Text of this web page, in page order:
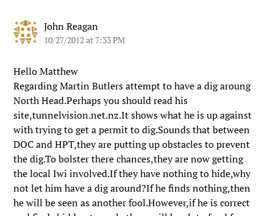
John Reagan
10/27/2012 at 7:33 PM
Hello Matthew
Regarding Martin Butlers attempt to have a dig aroung
North Head.Perhaps you should read his
site,tunnelvision.net.nz.It shows what he is up against
with trying to get a permit to dig.Sounds that between
DOC and HPT,they are putting up obstacles to prevent
the dig.To bolster there chances,they are now getting
the local Iwi involved.If they have nothing to hide,why
not let him have a dig around?If he finds nothing,then
he will be seen as another fool.However,if he is correct